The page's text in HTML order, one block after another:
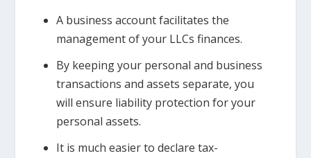
A business account facilitates the
management of your LLCs finances.
By keeping your personal and business
transactions and assets separate, you
will ensure liability protection for your
personal assets.
It is much easier to declare tax-